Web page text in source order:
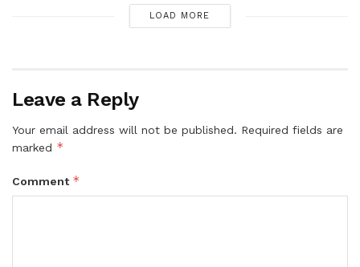
LOAD MORE
Leave a Reply
Your email address will not be published. Required fields are
marked *
Comment *